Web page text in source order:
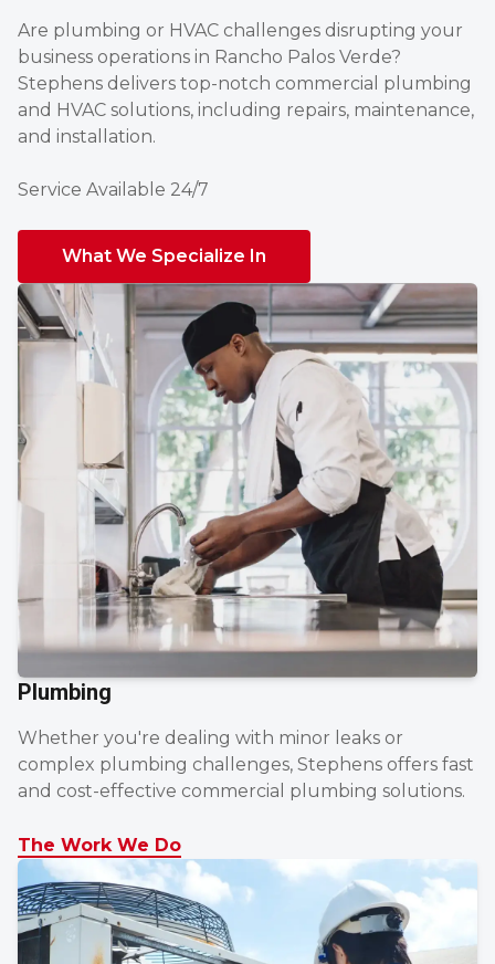
Are plumbing or HVAC challenges disrupting your
business operations in Rancho Palos Verde?
Stephens delivers top-notch commercial plumbing
and HVAC solutions, including repairs, maintenance,
and installation.
Service Available 24/7
What We Specialize In
Plumbing
Whether you're dealing with minor leaks or
complex plumbing challenges, Stephens offers fast
and cost-effective commercial plumbing solutions.
The Work We Do